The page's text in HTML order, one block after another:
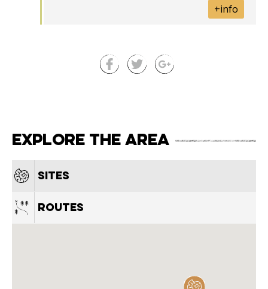
+info
Explore the area
Sites
Routes